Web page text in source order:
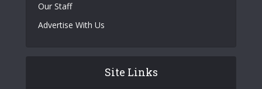
Our Staff
Advertise With Us
Site Links